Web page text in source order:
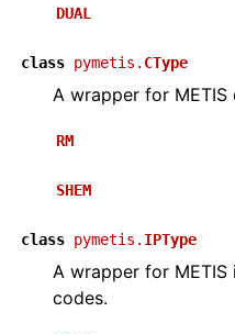
DUAL
class pymetis. CType
A wrapper for METIS
RM
SHEM
class pymetis. IPType
A wrapper for
codes.